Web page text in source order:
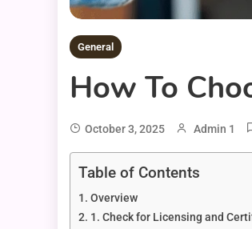
General
How To
October 3, 2025 Admin 1
Table of Contents
Overview
1. Check for Licensing and